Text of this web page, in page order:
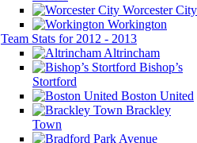
Worcester City
Workington
Team Stats for 2012 - 2013
Altrincham
Bishop’s
Stortford
Boston United
Brackley
Town